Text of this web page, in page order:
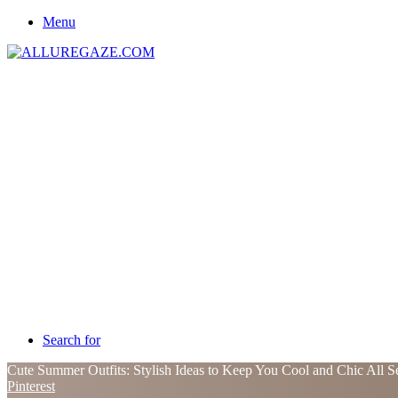
Menu
Search for
Cute Summer Outfits: Stylish Ideas to Keep You Cool and Chic All
Pinterest